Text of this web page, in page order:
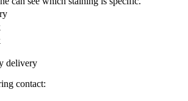
delivery
contact: